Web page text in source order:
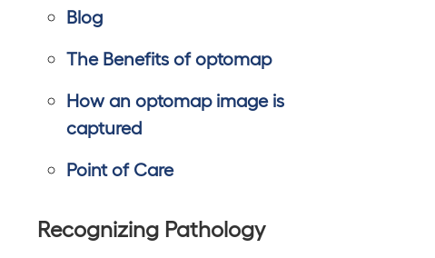
Blog
The Benefits of optomap
How an optomap image is
captured
Point of Care
Recognizing Pathology